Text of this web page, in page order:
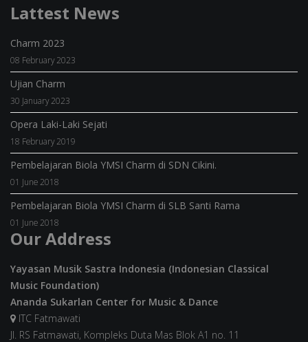
Lattest News
Charm 2023
08 February 2023
Ujian Charm
30 January 2023
Opera Laki-Laki Sejati
18 February 2019
Pembelajaran Biola YMSI Charm di SDN Cikini.
01 June 2018
Pembelajaran Biola YMSI Charm di SLB Santi Rama
01 June 2018
Our Address
Yayasan Musik Sastra Indonesia (Indonesian Classical
Music Foundation)
Ananda Sukarlan Center for Music & Dance
ITC Fatmawati
Jl. RS Fatmawati, Kompleks Duta Mas Blok A1 no. 11